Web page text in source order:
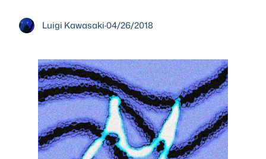
Luigi Kawasaki·04/26/2018